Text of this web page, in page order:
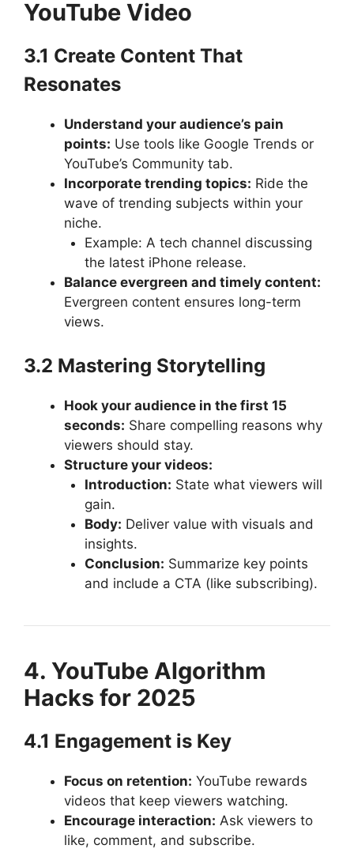
YouTube Video
3.1 Create Content That
Resonates
Understand your audience’s pain
points: Use tools like Google Trends or
YouTube’s Community tab.
Incorporate trending topics: Ride the
wave of trending subjects within your
niche.
Example: A tech channel discussing
the latest iPhone release.
Balance evergreen and timely content:
Evergreen content ensures long-term
views.
3.2 Mastering Storytelling
Hook your audience in the first 15
seconds: Share compelling reasons why
viewers should stay.
Structure your videos:
Introduction: State what viewers will
gain.
Body: Deliver value with visuals and
insights.
Conclusion: Summarize key points
and include a CTA (like subscribing).
4. YouTube Algorithm
Hacks for 2025
4.1 Engagement is Key
Focus on retention: YouTube rewards
videos that keep viewers watching.
Encourage interaction: Ask viewers to
like, comment, and subscribe.